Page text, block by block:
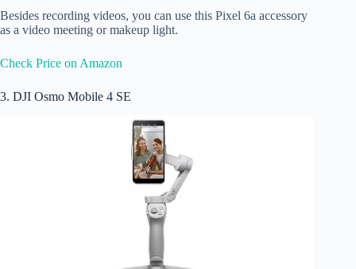
Besides recording videos, you can use this Pixel 6a accessory
as a video meeting or makeup light.
Check Price on Amazon
3. DJI Osmo Mobile 4 SE